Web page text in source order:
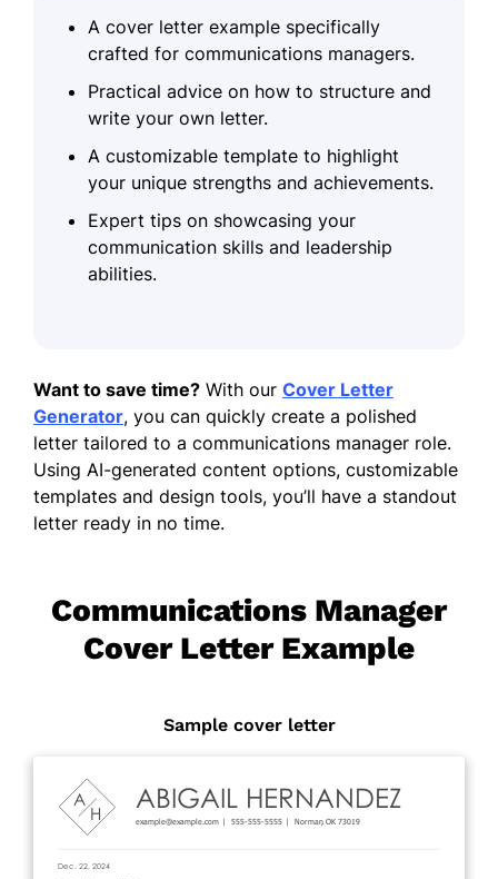
A cover letter example specifically
crafted for communications managers.
Practical advice on how to structure and
write your own letter.
A customizable template to highlight
your unique strengths and achievements.
Expert tips on showcasing your
communication skills and leadership
abilities.
Want to save time? With our Cover Letter
Generator, you can quickly create a polished
letter tailored to a communications manager role.
Using AI-generated content options, customizable
templates and design tools, you’ll have a standout
letter ready in no time.
Communications Manager
Cover Letter Example
Sample cover letter